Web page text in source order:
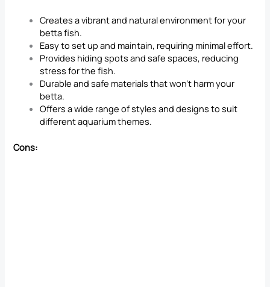
Creates a vibrant and natural environment for your
betta fish.
Easy to set up and maintain, requiring minimal effort.
Provides hiding spots and safe spaces, reducing
stress for the fish.
Durable and safe materials that won’t harm your
betta.
Offers a wide range of styles and designs to suit
different aquarium themes.
Cons: